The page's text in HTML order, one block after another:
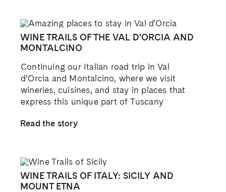
WINE TRAILS OF THE VAL D’ORCIA AND
MONTALCINO
Continuing our Italian road trip in Val
d’Orcia and Montalcino, where we visit
wineries, cuisines, and stay in places that
express this unique part of Tuscany
Read the story
WINE TRAILS OF ITALY: SICILY AND
MOUNT ETNA